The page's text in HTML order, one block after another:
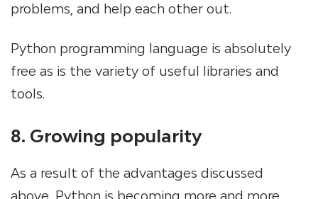
problems, and help each other out.
Python programming language is absolutely
free as is the variety of useful libraries and
tools.
8. Growing popularity
As a result of the advantages discussed
above, Python is becoming more and more